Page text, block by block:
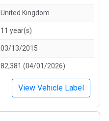
United Kingdom
11 year(s)
03/13/2015
82,381 (04/01/2026)
View Vehicle Label